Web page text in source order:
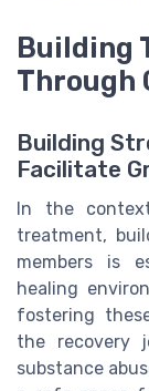
Building
Through
Building
Facilitate
In the
treatment,
members is
healing
fostering
the recovery
substance